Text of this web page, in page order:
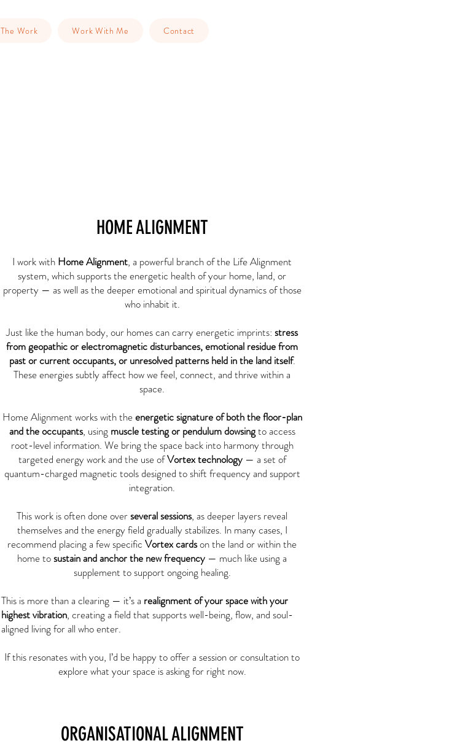
The Work Work With Me Contact
HOME ALIGNMENT
I work with Home Alignment, a powerful branch of the Life Alignment
system, which supports the energetic health of your home, land, or
property — as well as the deeper emotional and spiritual dynamics of those
who inhabit it.
Just like the human body, our homes can carry energetic imprints:stress
from geopathic or electromagnetic disturbances, emotional residue from
past or current occupants, or unresolved patterns held in the land itself.
These energies subtly affect how we feel, connect, and thrive within a
space.
Home Alignment works with theenergetic signature of both the floor-plan
and the occupants, using muscle testing or pendulum dowsingto access
root-level information. We bring the space back into harmony through
targeted energy work and the use ofVortex technology— a set of
quantum-charged magnetic tools designed to shift frequency and support
integration.
This work is often done overseveral sessions, as deeper layers reveal
themselves and the energy field gradually stabilizes. In many cases, I
recommend placing a few specificVortex cardson the land or within the
home tosustain and anchor the new frequency — much like using a
supplement to support ongoing healing.
This is more than a clearing — it’s a realignment of your space with your
highest vibration, creating a field that supports well-being, flow, and soul-
aligned living for all who enter.
If this resonates with you, I’d be happy to offer a session or consultation to
explore what your space is asking for right now.
ORGANISATIONAL ALIGNMENT